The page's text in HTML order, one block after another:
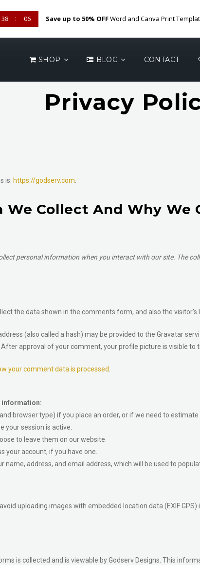
38 05 Save up to 50% OFFWord and Canva Print
SHOP BLOG CONTACT
Privacy
is: https://godserv.com
We Collect And Why We
personal information when you interact with our site. The
the data shown in the comments form, and also the
(also called a hash) may be provided to the Gravatar
. After approval of your comment, your profile picture is visible
your comment data is processed
information:
browser type) if you place an order, or if we need to
your session is active.
to leave them on our website.
your account, if you have one.
name, address, and email address, which will be used to
uploading images with embedded location data (EXIF
is collected and is viewable by Godserv Designs. This